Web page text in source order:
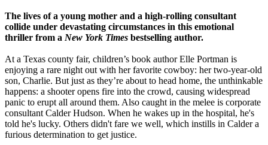
The lives of a young mother and a high-rolling consultant
collide under devastating circumstances in this emotional
thriller from a New York Times bestselling author.
At a Texas county fair, children’s book author Elle Portman is
enjoying a rare night out with her favorite cowboy: her two-year-old
son, Charlie. But just as they’re about to head home, the unthinkable
happens: a shooter opens fire into the crowd, causing widespread
panic to erupt all around them. Also caught in the melee is corporate
consultant Calder Hudson. When he wakes up in the hospital, he's
told he's lucky. Others didn't fare we well, which instills in Calder a
furious determination to get justice.